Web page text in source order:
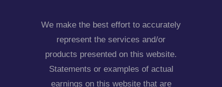
We make the best effort to accurately
represent the services and/or
products presented on this website.
Statements or examples of actual
earnings on this website that are